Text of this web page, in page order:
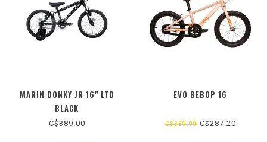
MARIN DONKY JR 16" LTD
BLACK
C$389.00
EVO BEBOP 16
C$359.99C$287.20